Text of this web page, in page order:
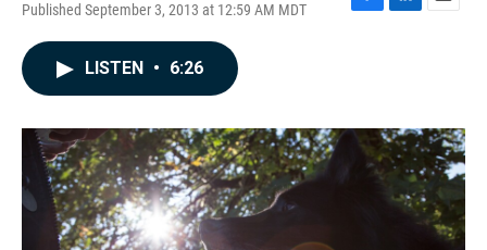
Published September 3, 2013 at 12:59 AM MDT
F
o
L
I
n
E
LISTEN • 6:26